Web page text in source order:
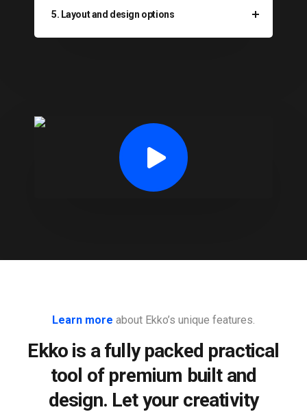
5. Layout and design options
Learn more about Ekko’s unique features.
Ekko is a fully packed practical
tool of premium built and
design. Let your creativity